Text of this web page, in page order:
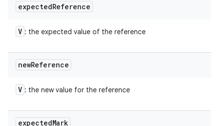
expectedReference
V : the expected value of the reference
newReference
V : the new value for the reference
expectedMark